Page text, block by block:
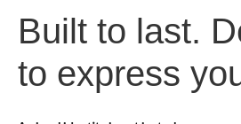
Built to last.
to express